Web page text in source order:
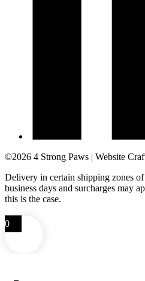
©2026 4 Strong Paws | Website
Delivery in certain shipping zones
business days and surcharges may
this is the case.
0